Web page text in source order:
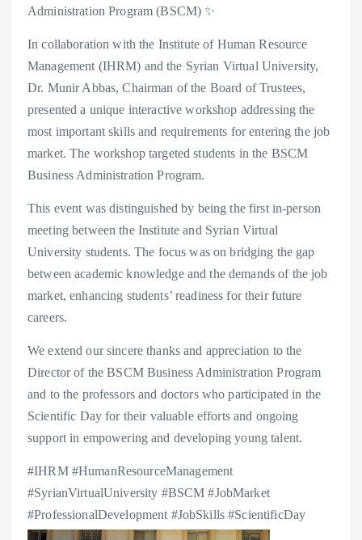
Administration Program (BSCM) ✨
In collaboration with the Institute of Human Resource
Management (IHRM) and the Syrian Virtual University,
Dr. Munir Abbas, Chairman of the Board of Trustees,
presented a unique interactive workshop addressing the
most important skills and requirements for entering the job
market. The workshop targeted students in the BSCM
Business Administration Program.
This event was distinguished by being the first in-person
meeting between the Institute and Syrian Virtual
University students. The focus was on bridging the gap
between academic knowledge and the demands of the job
market, enhancing students’ readiness for their future
careers.
We extend our sincere thanks and appreciation to the
Director of the BSCM Business Administration Program
and to the professors and doctors who participated in the
Scientific Day for their valuable efforts and ongoing
support in empowering and developing young talent.
#IHRM #HumanResourceManagement
#SyrianVirtualUniversity #BSCM #JobMarket
#ProfessionalDevelopment #JobSkills #ScientificDay